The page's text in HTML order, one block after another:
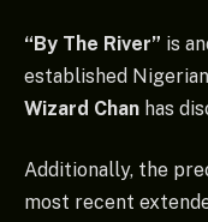
“By The River” is
established
Wizard Chan has
Additionally, the
most recent